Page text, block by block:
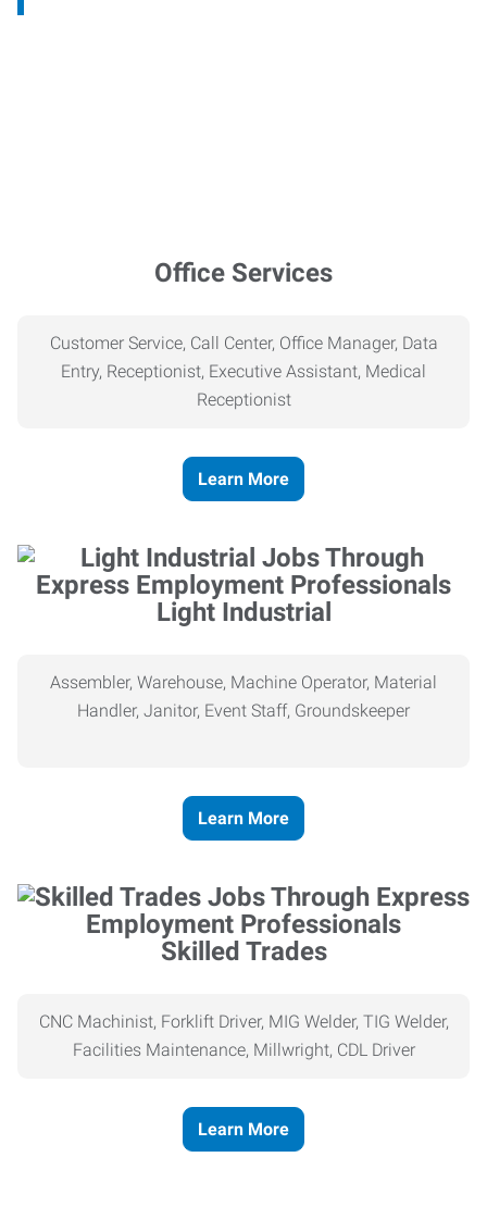
Office Services
Customer Service, Call Center, Office Manager, Data
Entry, Receptionist, Executive Assistant, Medical
Receptionist
Learn More
Light Industrial
Assembler, Warehouse, Machine Operator, Material
Handler, Janitor, Event Staff, Groundskeeper
Learn More
Skilled Trades
CNC Machinist, Forklift Driver, MIG Welder, TIG Welder,
Facilities Maintenance, Millwright, CDL Driver
Learn More